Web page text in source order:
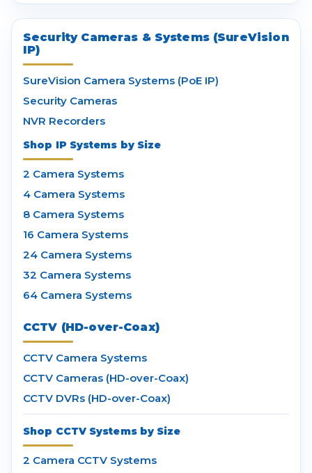
Security Cameras & Systems (SureVision
IP)
SureVision Camera Systems (PoE IP)
Security Cameras
NVR Recorders
Shop IP Systems by Size
2 Camera Systems
4 Camera Systems
8 Camera Systems
16 Camera Systems
24 Camera Systems
32 Camera Systems
64 Camera Systems
CCTV (HD-over-Coax)
CCTV Camera Systems
CCTV Cameras (HD-over-Coax)
CCTV DVRs (HD-over-Coax)
Shop CCTV Systems by Size
2 Camera CCTV Systems